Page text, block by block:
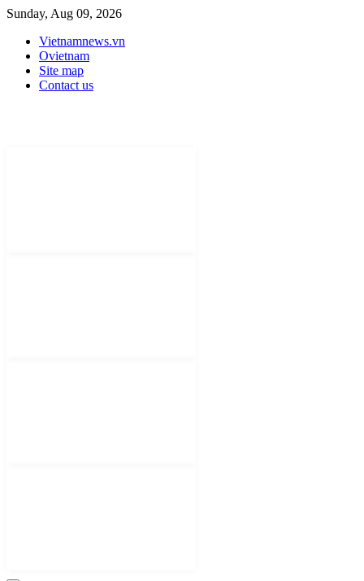
Sunday, Aug 09, 2026
Vietnamnews.vn
Ovietnam
Site map
Contact us